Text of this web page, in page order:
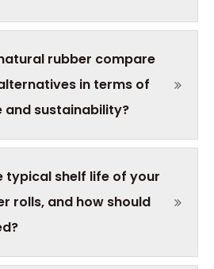
rubber compare
in terms of
sustainability?
typical shelf life of your
rolls, and how should